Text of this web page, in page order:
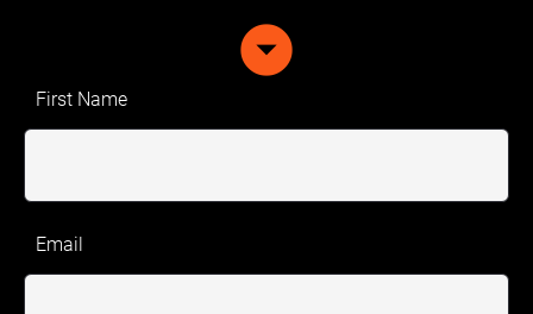
arrow_drop_down_circle
First Name
Email